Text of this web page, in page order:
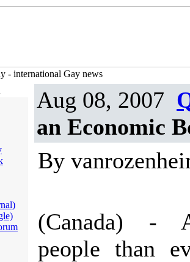
- international Gay news
Aug 08, 2007
an Economic
By
(Canada) -
people than